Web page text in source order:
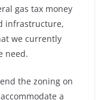
gas tax money
infrastructure,
we currently
need.
the zoning on
a